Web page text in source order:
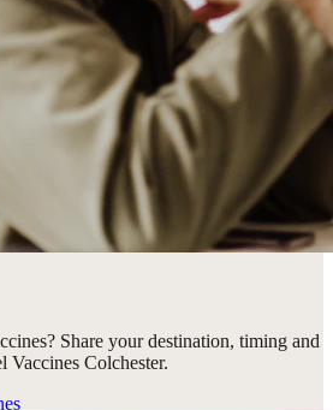
Share your destination, timing and
Colchester.